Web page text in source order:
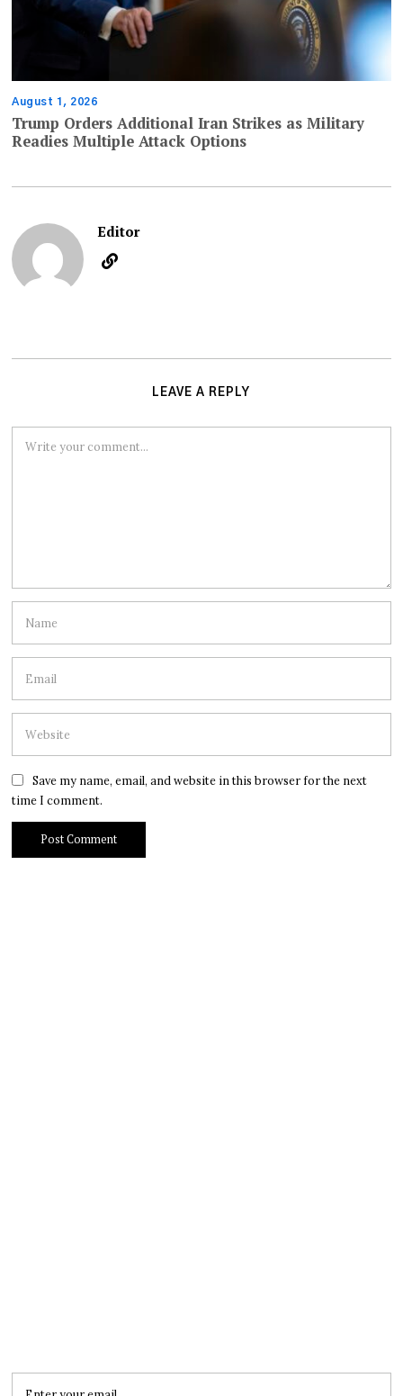
August 1, 2026
Trump Orders Additional Iran Strikes as Military
Readies Multiple Attack Options
Editor
LEAVE A REPLY
Save my name, email, and website in this browser for the next
time I comment.